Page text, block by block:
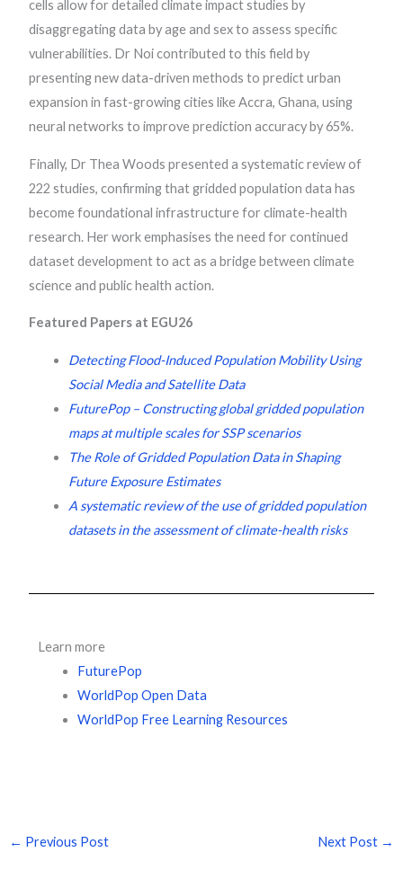
cells allow for detailed climate impact studies by
disaggregating data by age and sex to assess specific
vulnerabilities. Dr Noi contributed to this field by
presenting new data-driven methods to predict urban
expansion in fast-growing cities like Accra, Ghana, using
neural networks to improve prediction accuracy by 65%.
Finally, Dr Thea Woods presented a systematic review of
222 studies, confirming that gridded population data has
become foundational infrastructure for climate-health
research. Her work emphasises the need for continued
dataset development to act as a bridge between climate
science and public health action.
Featured Papers at EGU26
Detecting Flood-Induced Population Mobility Using
Social Media and Satellite Data
FuturePop – Constructing global gridded population
maps at multiple scales for SSP scenarios
The Role of Gridded Population Data in Shaping
Future Exposure Estimates
A systematic review of the use of gridded population
datasets in the assessment of climate-health risks
Learn more
FuturePop
WorldPop Open Data
WorldPop Free Learning Resources
← Previous Post Next Post →